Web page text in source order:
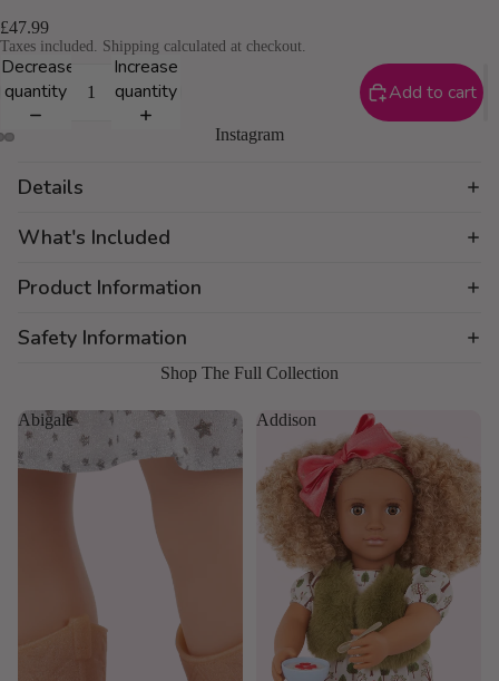
£47.99
Taxes included. Shipping calculated at checkout.
Decrease
quantity
Increase
quantity
Add to cart
Instagram
Details
What's Included
Product Information
Safety Information
Shop The Full Collection
Abigale Addison